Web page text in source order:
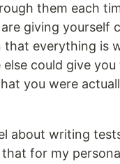
them each
giving yourself
that everything is
else could give
you were
about writing
for my